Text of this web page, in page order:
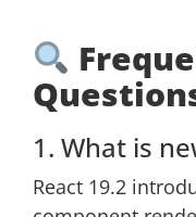
1. What is
React 19.2